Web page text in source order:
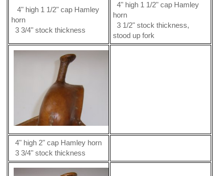
4" high 1 1/2" cap Hamley
horn
3 3/4" stock thickness
4" high 1 1/2" cap Hamley
horn
3 1/2" stock thickness,
stood up fork
4" high 2" cap Hamley horn
3 3/4" stock thickness